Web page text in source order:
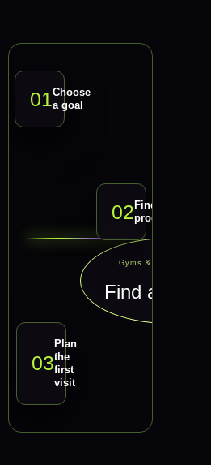
Gyms & Fitness
Find a
01Choose
a goal
02 Find a
program
03
Plan
the
first
visit